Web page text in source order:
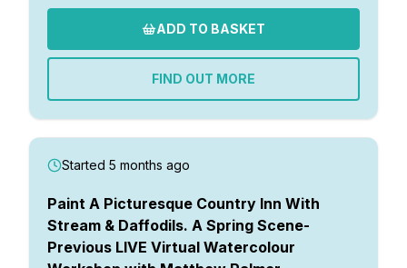
ADD TO BASKET
FIND OUT MORE
Started 5 months ago
Paint A Picturesque Country Inn With
Stream & Daffodils. A Spring Scene-
Previous LIVE Virtual Watercolour